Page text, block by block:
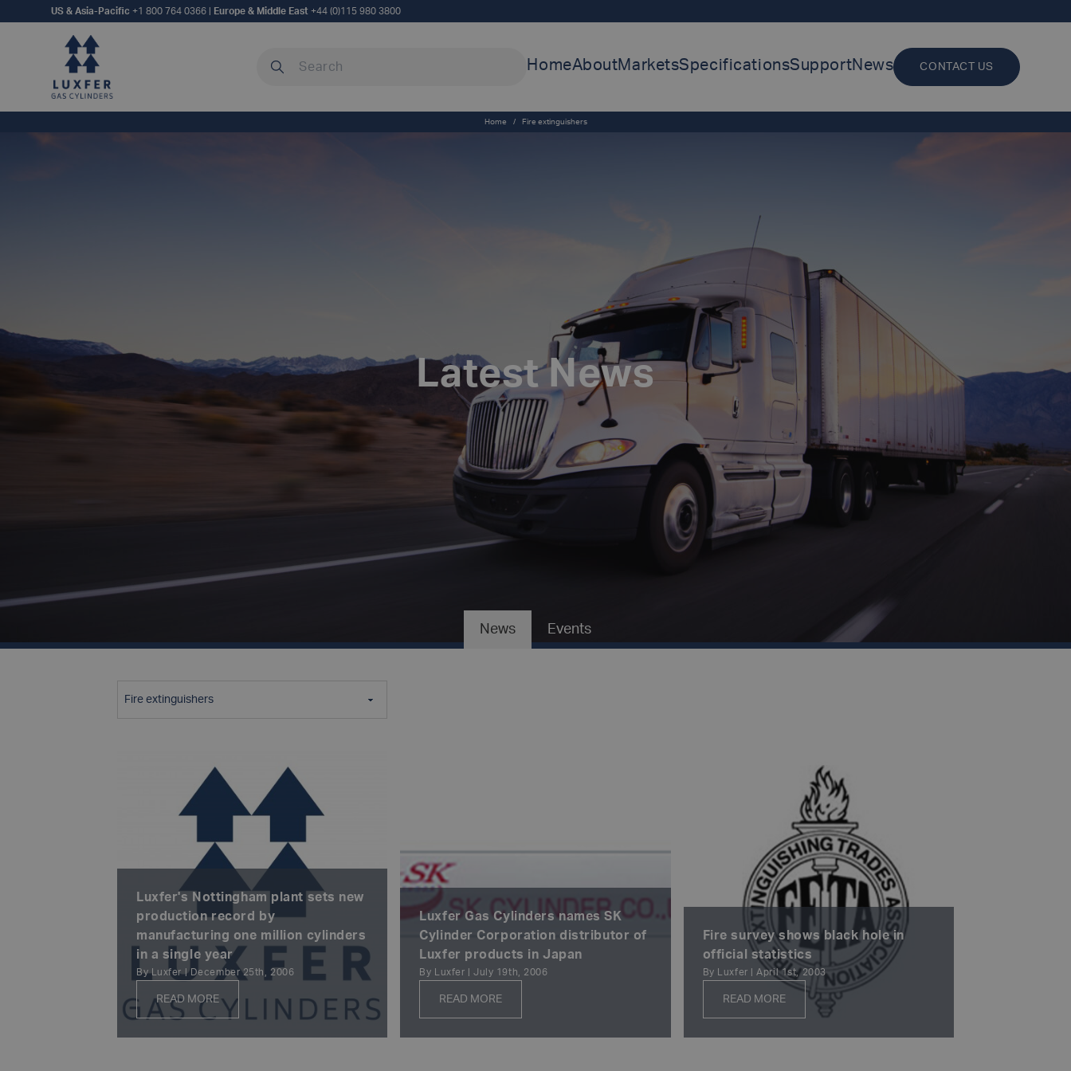
US & Asia-Pacific +1 800 764 0366 Europe & Middle East +44 (0)115 980 3800
HomeAboutMarketsSpecificationsSupportNews CONTACT US
Home / Fire extinguishers
Latest News
News Events
Luxfer's Nottingham plant sets new
production record by
manufacturing one million cylinders
in a single year
By Luxfer | December 25th, 2006
READ MORE
Luxfer Gas Cylinders names SK
Cylinder Corporation distributor of
Luxfer products in Japan
By Luxfer | July 19th, 2006
READ MORE
Fire survey shows black hole in
official statistics
By Luxfer | April 1st, 2003
READ MORE